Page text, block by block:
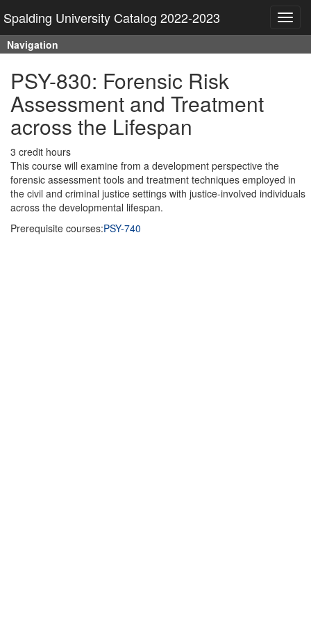
Spalding University Catalog 2022-2023
Navigation
PSY-830: Forensic Risk
Assessment and Treatment
across the Lifespan
3 credit hours
This course will examine from a development perspective the
forensic assessment tools and treatment techniques employed in
the civil and criminal justice settings with justice-involved individuals
across the developmental lifespan.
Prerequisite courses:PSY-740